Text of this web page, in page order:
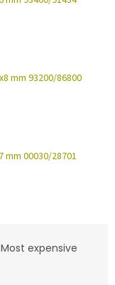
mm 93200/86800
mm 00030/28701
Most expensive